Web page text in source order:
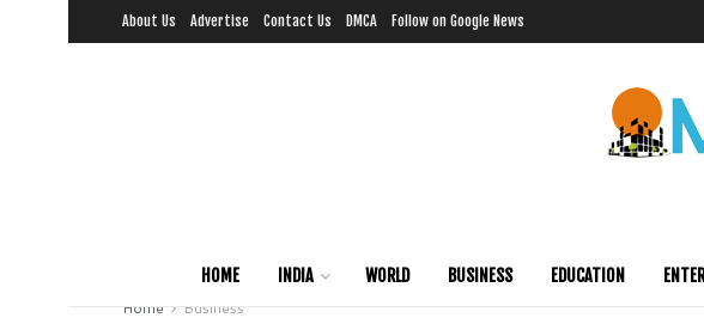
About Us Advertise Contact Us DMCA Follow on Google News
HOME INDIA WORLD BUSINESS EDUCATION
Home
Business